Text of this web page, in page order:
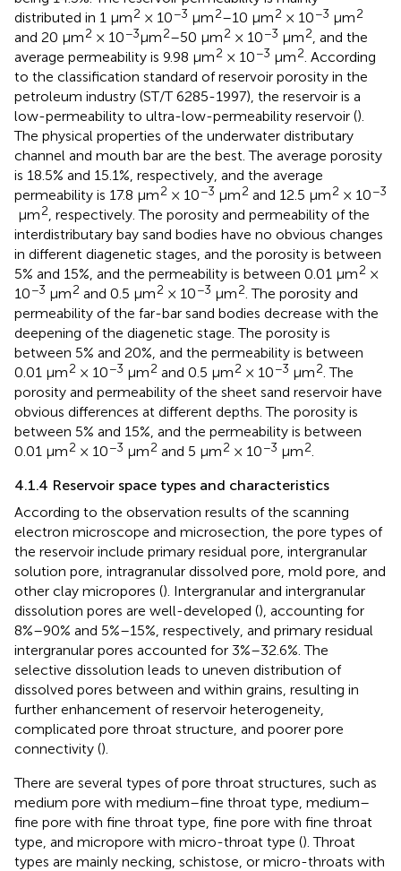
distributed in 1 μm2 × 10−3 μm2–10 μm2 × 10−3 μm2
and 20 μm2 × 10−3μm2–50 μm2 × 10−3 μm2 , and the
average permeability is 9.98 μm2 × 10−3 μm2 . According
to the classification standard of reservoir porosity in the
petroleum industry (ST/T 6285-1997), the reservoir is a
low-permeability to ultra-low-permeability reservoir ().
The physical properties of the underwater distributary
channel and mouth bar are the best. The average porosity
is 18.5% and 15.1%, respectively, and the average
permeability is 17.8 μm2 × 10−3 μm2 and 12.5 μm2 × 10−3
μm2 , respectively. The porosity and permeability of the
interdistributary bay sand bodies have no obvious changes
in different diagenetic stages, and the porosity is between
5% and 15%, and the permeability is between 0.01 μm2 ×
10−3 μm2 and 0.5 μm2 × 10−3 μm2 . The porosity and
permeability of the far-bar sand bodies decrease with the
deepening of the diagenetic stage. The porosity is
between 5% and 20%, and the permeability is between
0.01 μm2 × 10−3 μm2 and 0.5 μm2 × 10−3 μm2 . The
porosity and permeability of the sheet sand reservoir have
obvious differences at different depths. The porosity is
between 5% and 15%, and the permeability is between
0.01 μm2 × 10−3 μm2 and 5 μm2 × 10−3 μm2
4.1.4 Reservoir space types and characteristics
According to the observation results of the scanning
electron microscope and microsection, the pore types of
the reservoir include primary residual pore, intergranular
solution pore, intragranular dissolved pore, mold pore, and
other clay micropores (). Intergranular and intergranular
dissolution pores are well-developed (), accounting for
8%–90% and 5%–15%, respectively, and primary residual
intergranular pores accounted for 3%–32.6%. The
selective dissolution leads to uneven distribution of
dissolved pores between and within grains, resulting in
further enhancement of reservoir heterogeneity,
complicated pore throat structure, and poorer pore
connectivity ().
There are several types of pore throat structures, such as
medium pore with medium–fine throat type, medium–
fine pore with fine throat type, fine pore with fine throat
type, and micropore with micro-throat type (). Throat
types are mainly necking, schistose, or micro-throats with